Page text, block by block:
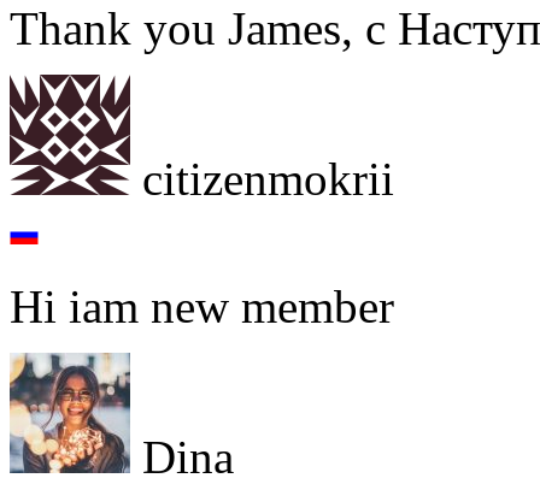
Thank you James, с
citizenmokrii
Hi iam new member
Dina